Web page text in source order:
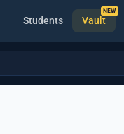
Students Vault